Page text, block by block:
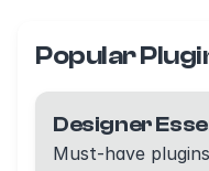
Popular
Designer
Must-have